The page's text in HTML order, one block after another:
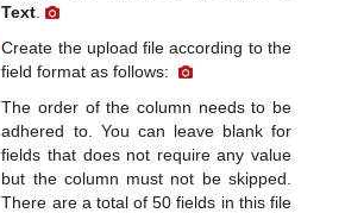
Text .
Create the upload file according to the
field format as follows:
The order of the column needs to be
adhered to. You can leave blank for
fields that does not require any value
but the column must not be skipped.
There are a total of 50 fields in this file